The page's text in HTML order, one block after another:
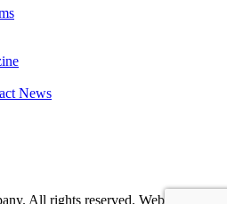
News
All rights reserved. Website